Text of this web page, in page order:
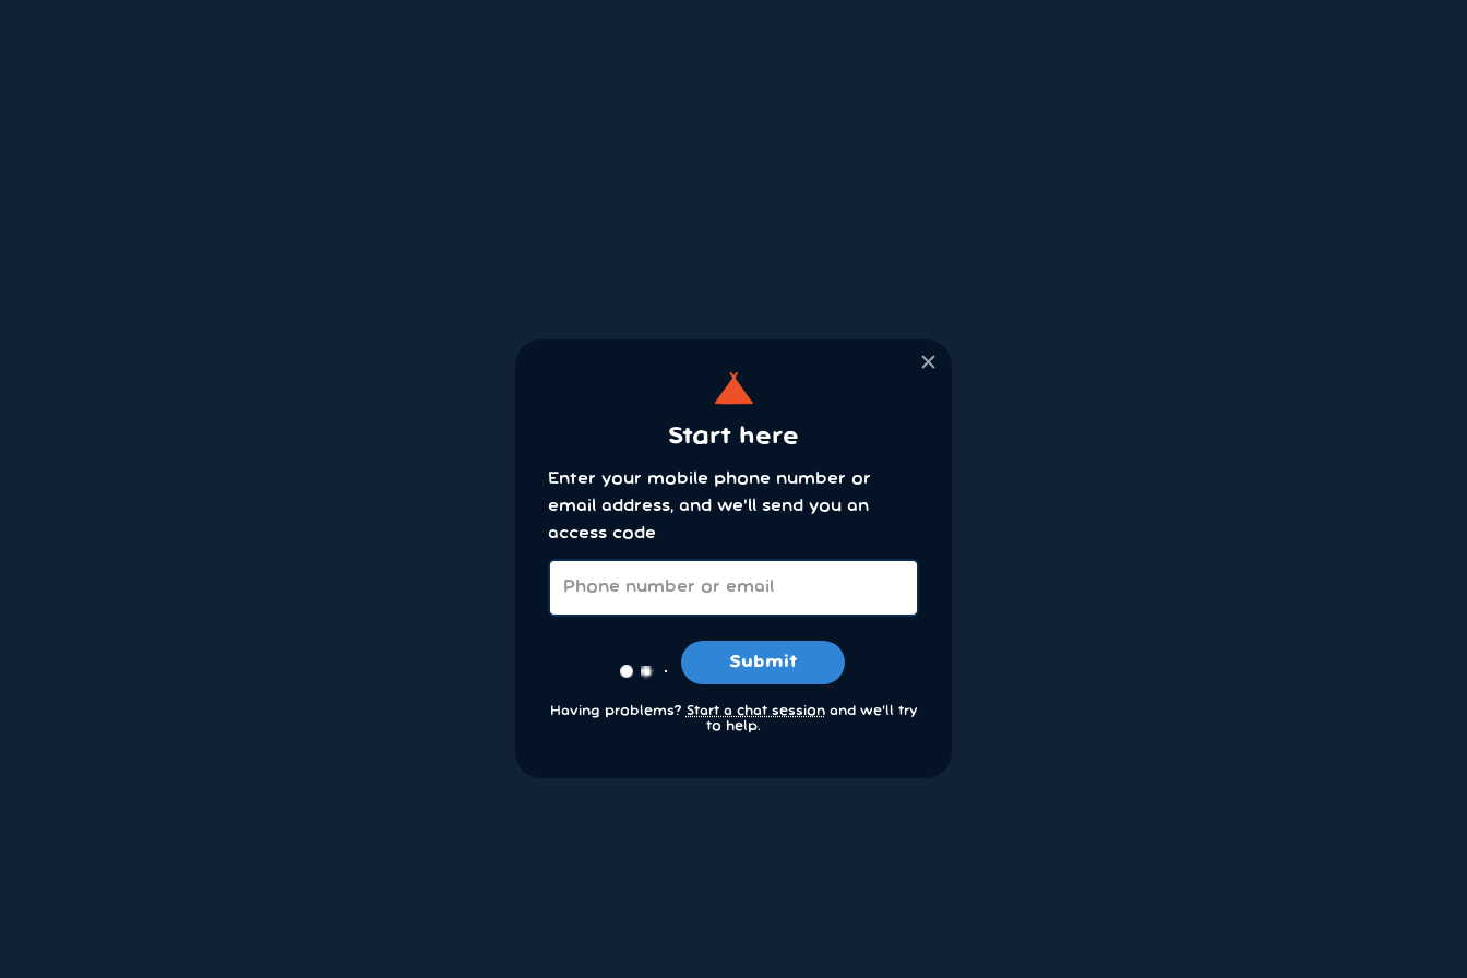
×
Start here
Enter your mobile phone number or
email address, and we'll send you an
access code
Submit
Having problems? Start a chat sessionand we’ll try
to help.